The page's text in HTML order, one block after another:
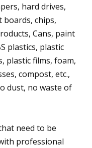
hard drives,
boards, chips,
Cans, paint
plastics, plastic
plastic films, foam,
compost, etc.,
dust, no waste of
need to be
professional